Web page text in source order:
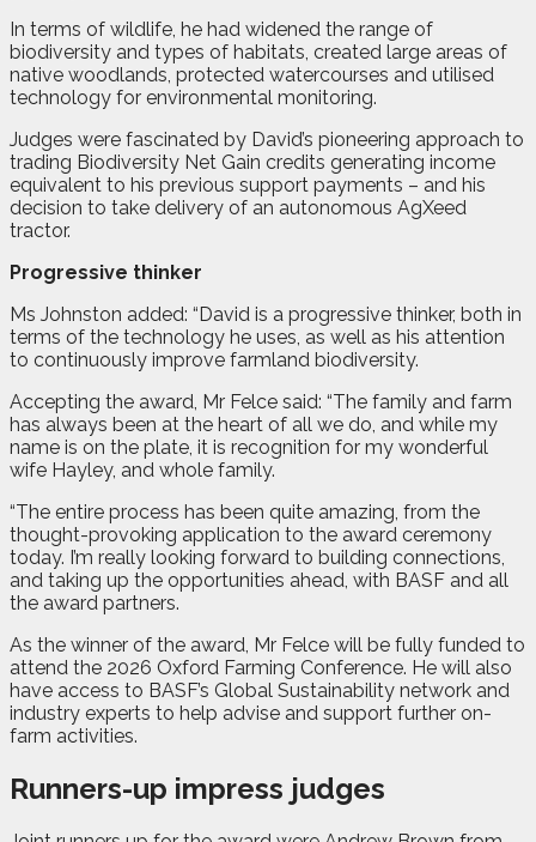
In terms of wildlife, he had widened the range of
biodiversity and types of habitats, created large areas of
native woodlands, protected watercourses and utilised
technology for environmental monitoring.
Judges were fascinated by David’s pioneering approach to
trading Biodiversity Net Gain credits generating income
equivalent to his previous support payments – and his
decision to take delivery of an autonomous AgXeed
tractor.
Progressive thinker
Ms Johnston added: “David is a progressive thinker, both in
terms of the technology he uses, as well as his attention
to continuously improve farmland biodiversity.
Accepting the award, Mr Felce said: “The family and farm
has always been at the heart of all we do, and while my
name is on the plate, it is recognition for my wonderful
wife Hayley, and whole family.
“The entire process has been quite amazing, from the
thought-provoking application to the award ceremony
today. I’m really looking forward to building connections,
and taking up the opportunities ahead, with BASF and all
the award partners.
As the winner of the award, Mr Felce will be fully funded to
attend the 2026 Oxford Farming Conference. He will also
have access to BASF’s Global Sustainability network and
industry experts to help advise and support further on-
farm activities.
Runners-up impress judges